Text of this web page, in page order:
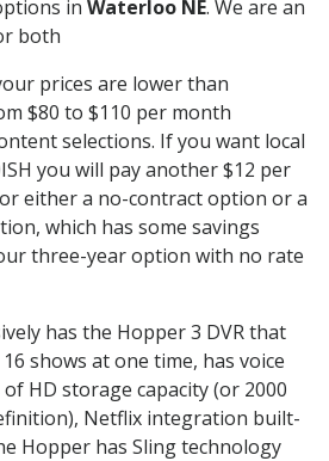
in Waterloo NE. We are an
both
prices are lower than
$80 to $110 per month
selections. If you want local
you will pay another $12 per
either a no-contract option or a
which has some savings
three-year option with no rate
has the Hopper 3 DVR that
shows at one time, has voice
HD storage capacity (or 2000
Netflix integration built-
Hopper has Sling technology